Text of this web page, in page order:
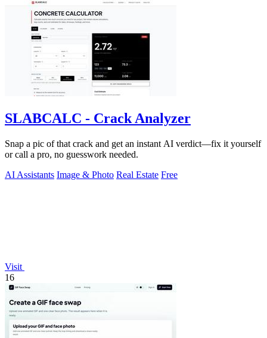
SLABCALC - Crack Analyzer
Snap a pic of that crack and get an instant AI verdict—fix it yourself
or call a pro, no guesswork needed.
AI Assistants Image & Photo Real Estate Free
Visit
16